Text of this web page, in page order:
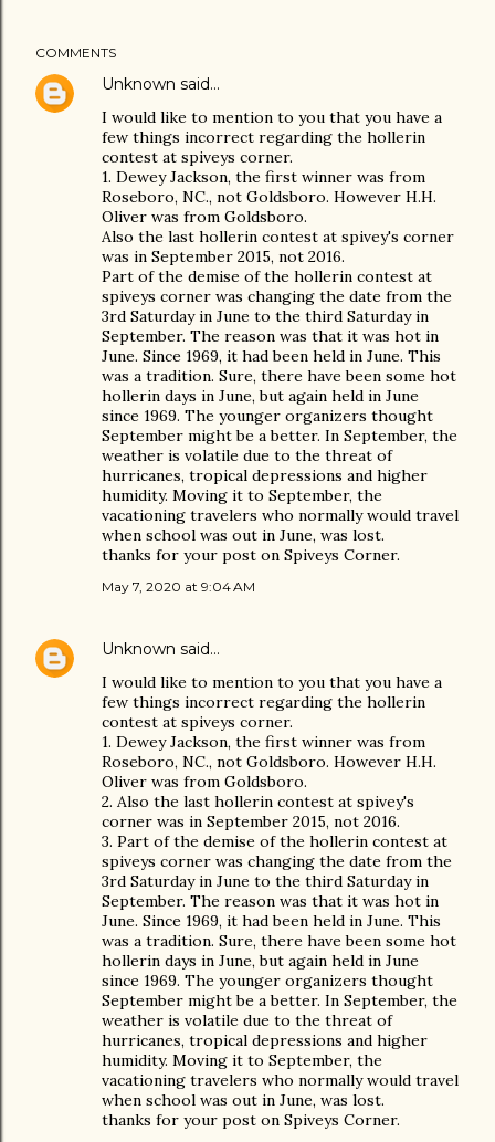
COMMENTS
Unknown said…
I would like to mention to you that you have a
few things incorrect regarding the hollerin
contest at spiveys corner.
1. Dewey Jackson, the first winner was from
Roseboro, NC., not Goldsboro. However H.H.
Oliver was from Goldsboro.
Also the last hollerin contest at spivey's corner
was in September 2015, not 2016.
Part of the demise of the hollerin contest at
spiveys corner was changing the date from the
3rd Saturday in June to the third Saturday in
September. The reason was that it was hot in
June. Since 1969, it had been held in June. This
was a tradition. Sure, there have been some hot
hollerin days in June, but again held in June
since 1969. The younger organizers thought
September might be a better. In September, the
weather is volatile due to the threat of
hurricanes, tropical depressions and higher
humidity. Moving it to September, the
vacationing travelers who normally would travel
when school was out in June, was lost.
thanks for your post on Spiveys Corner.
May 7, 2020 at 9:04 AM
Unknown said…
I would like to mention to you that you have a
few things incorrect regarding the hollerin
contest at spiveys corner.
1. Dewey Jackson, the first winner was from
Roseboro, NC., not Goldsboro. However H.H.
Oliver was from Goldsboro.
2. Also the last hollerin contest at spivey's
corner was in September 2015, not 2016.
3. Part of the demise of the hollerin contest at
spiveys corner was changing the date from the
3rd Saturday in June to the third Saturday in
September. The reason was that it was hot in
June. Since 1969, it had been held in June. This
was a tradition. Sure, there have been some hot
hollerin days in June, but again held in June
since 1969. The younger organizers thought
September might be a better. In September, the
weather is volatile due to the threat of
hurricanes, tropical depressions and higher
humidity. Moving it to September, the
vacationing travelers who normally would travel
when school was out in June, was lost.
thanks for your post on Spiveys Corner.